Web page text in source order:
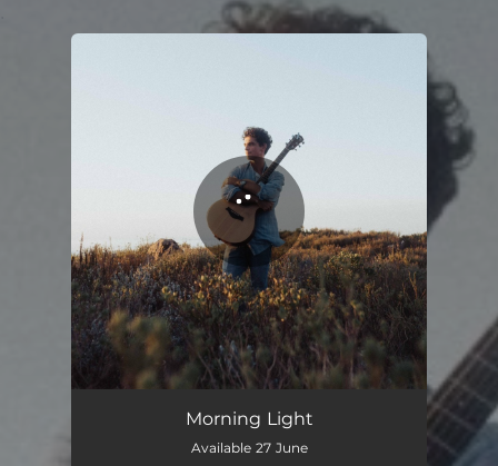
Morning Light
Available 27 June